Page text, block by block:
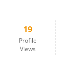
19
Profile
Views